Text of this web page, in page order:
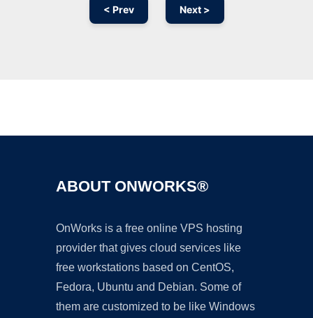
< Prev Next >
ABOUT ONWORKS®
OnWorks is a free online VPS hosting
provider that gives cloud services like
free workstations based on CentOS,
Fedora, Ubuntu and Debian. Some of
them are customized to be like Windows